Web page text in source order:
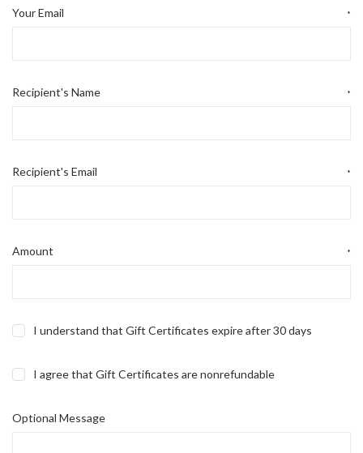
Your Email *
Recipient's Name *
Recipient's Email *
Amount *
I understand that Gift Certificates expire after 30 days
I agree that Gift Certificates are nonrefundable
Optional Message